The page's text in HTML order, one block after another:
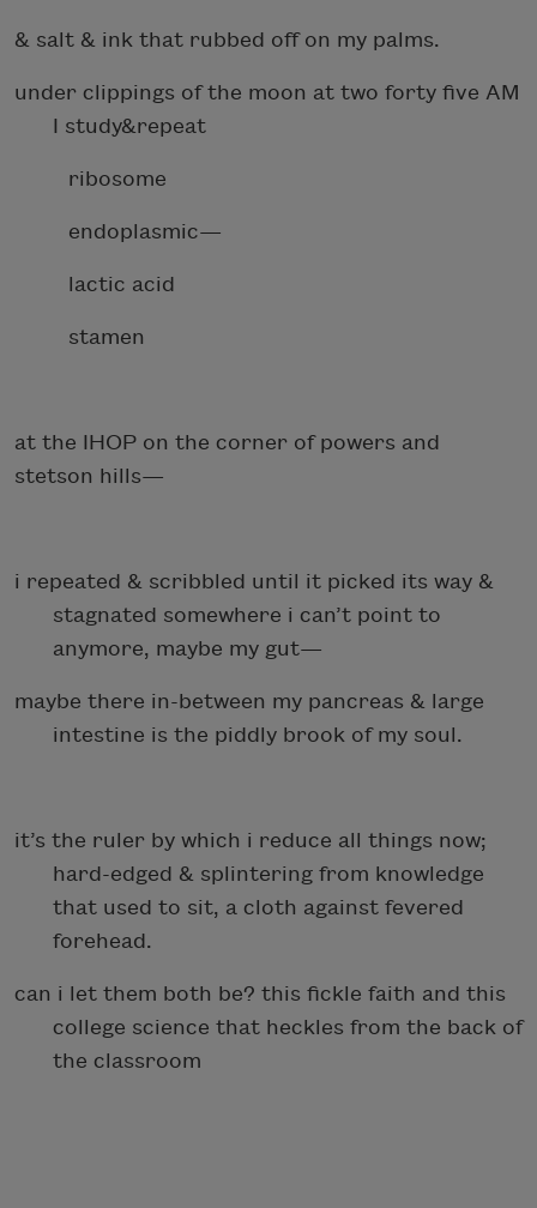
& salt & ink that rubbed off on my palms.
under clippings of the moon at two forty five AM
I study&repeat
ribosome
endoplasmic—
lactic acid
stamen
at the IHOP on the corner of powers and
stetson hills—
i repeated & scribbled until it picked its way &
stagnated somewhere i can’t point to
anymore, maybe my gut—
maybe there in-between my pancreas & large
intestine is the piddly brook of my soul.
it’s the ruler by which i reduce all things now;
hard-edged & splintering from knowledge
that used to sit, a cloth against fevered
forehead.
can i let them both be? this fickle faith and this
college science that heckles from the back of
the classroom